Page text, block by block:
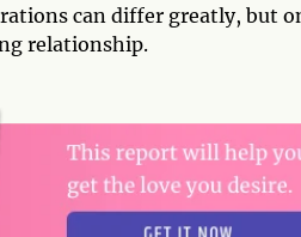
can differ greatly, but
relationship.